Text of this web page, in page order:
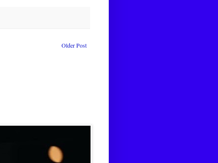
Older Post